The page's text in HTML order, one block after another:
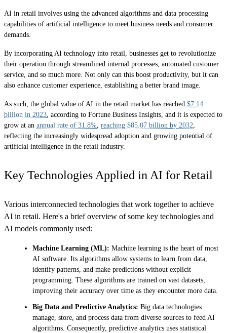
AI in retail involves using the advanced algorithms and data processing
capabilities of artificial intelligence to meet business needs and consumer
demands.
By incorporating AI technology into retail, businesses get to revolutionize
their operation through streamlined internal processes, automated customer
service, and so much more. Not only can this boost productivity, but it can
also enhance customer experience, establishing a better brand image.
As such, the global value of AI in the retail market has reached $7.14
billion in 2023 , according to Fortune Business Insights, and it is expected to
grow at an annual rate of 31.8% reaching $85.07 billion by 2032
reflecting the increasingly widespread adoption and growing potential of
artificial intelligence in the retail industry.
Key Technologies Applied in AI for Retail
Various interconnected technologies that work together to achieve
AI in retail. Here's a brief overview of some key technologies and
AI models commonly used:
Machine Learning (ML): Machine learning is the heart of most
AI software. Its algorithms allow systems to learn from data,
identify patterns, and make predictions without explicit
programming. These algorithms are trained on vast datasets,
improving their accuracy over time as they encounter more data.
Big Data and Predictive Analytics: Big data technologies
manage, store, and process data from diverse sources to feed AI
algorithms. Consequently, predictive analytics uses statistical